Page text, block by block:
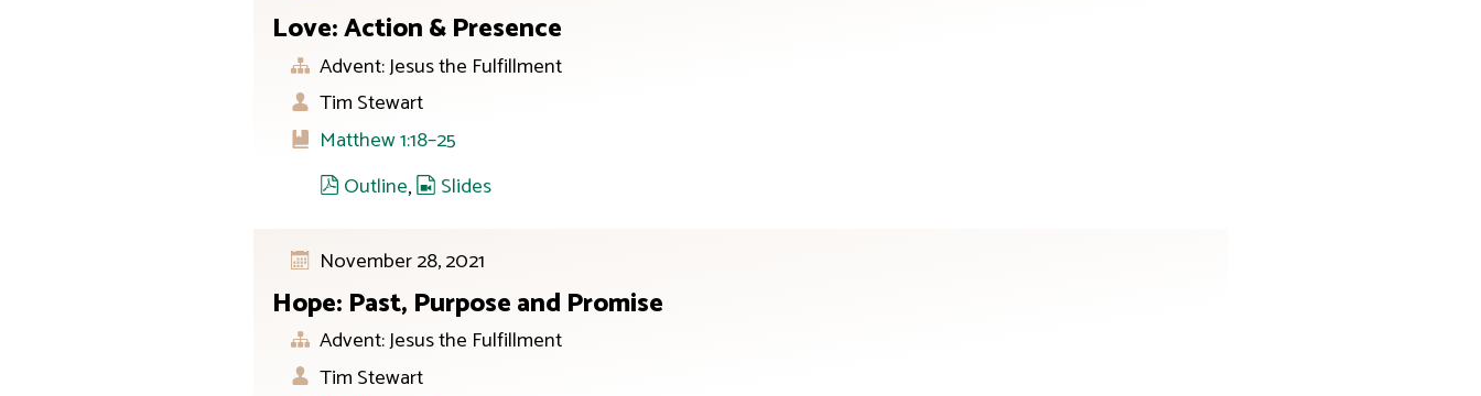
Love: Action & Presence
Advent: Jesus the Fulfillment
Tim Stewart
Matthew 1:18–25
Outline, Slides
November 28, 2021
Hope: Past, Purpose and Promise
Advent: Jesus the Fulfillment
Tim Stewart